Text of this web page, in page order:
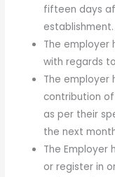
fifteen days
establishment.
The employer
with regards
The employer
contribution
as per their
the next
The Employer
or register in